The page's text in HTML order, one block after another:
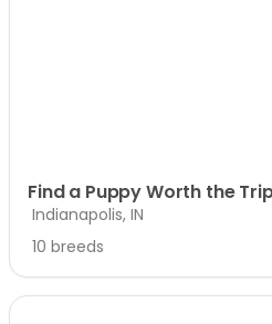
Find a Puppy Worth the
Indianapolis, IN
10 breeds